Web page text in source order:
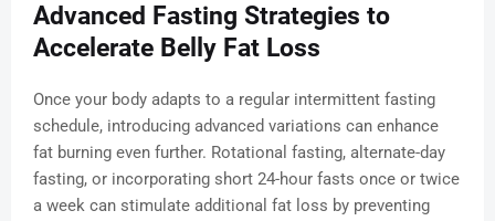
Advanced Fasting Strategies to
Accelerate Belly Fat Loss
Once your body adapts to a regular intermittent fasting
schedule, introducing advanced variations can enhance
fat burning even further. Rotational fasting, alternate-day
fasting, or incorporating short 24-hour fasts once or twice
a week can stimulate additional fat loss by preventing